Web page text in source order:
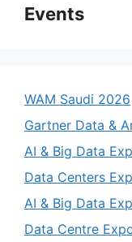
Events
WAM Saudi 2026
Gartner Data &
AI & Big Data
Data Centers
AI & Big Data
Data Centre